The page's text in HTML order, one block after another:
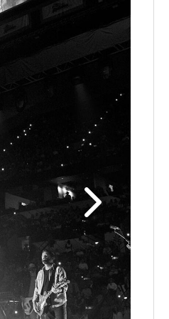
Old
Rodeo,
legend,
(Johnnie